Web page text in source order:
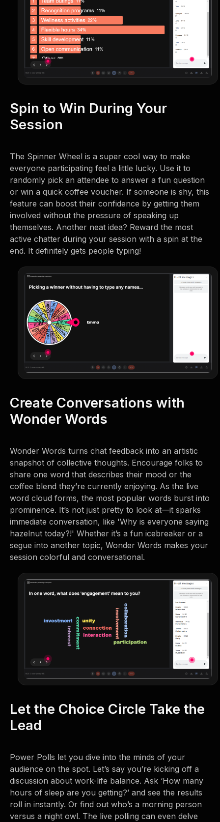
Spin to Win During Your
Session
The Spinner Wheel is a super cool way to make
everyone participating feel a little lucky. Use it to
randomly pick an attendee to answer a fun question
or win a quick coffee voucher. If someone is shy, this
feature can boost their confidence by getting them
involved without the pressure of speaking up
themselves. Another neat idea? Reward the most
active chatter during your session with a spin at the
end. It definitely gets people typing!
Create Conversations with
Wonder Words
Wonder Words turns chat feedback into an artistic
snapshot of collective thoughts. Encourage folks to
share one word that describes their mood or the
coffee blend they’re currently enjoying. As the live
word cloud forms, the most popular words burst into
prominence. It’s not just pretty to look at—it sparks
immediate conversation, like 'Why is everyone saying
hazelnut today?!' Whether it’s a fun icebreaker or a
segue into another topic, Wonder Words makes your
session colorful and conversational.
Let the Choice Circle Take the
Lead
Power Polls let you dive into the minds of your
audience on the spot. Let’s say you’re kicking off a
discussion about work-life balance. Ask ‘How many
hours of sleep are you getting?’ and see the results
roll in instantly. Or find out who’s a morning person
versus a night owl. The live polling can even delve